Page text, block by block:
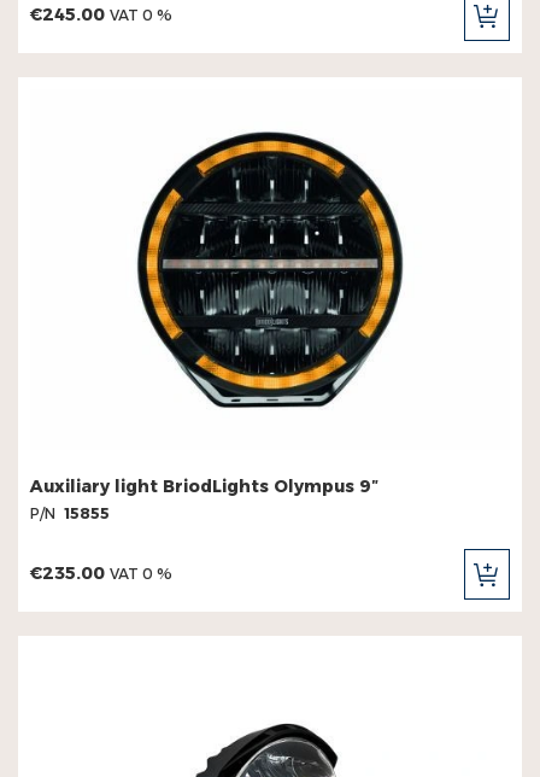
€245.00 VAT 0 %
Auxiliary light BriodLights Olympus 9″
P/N 15855
€235.00 VAT 0 %